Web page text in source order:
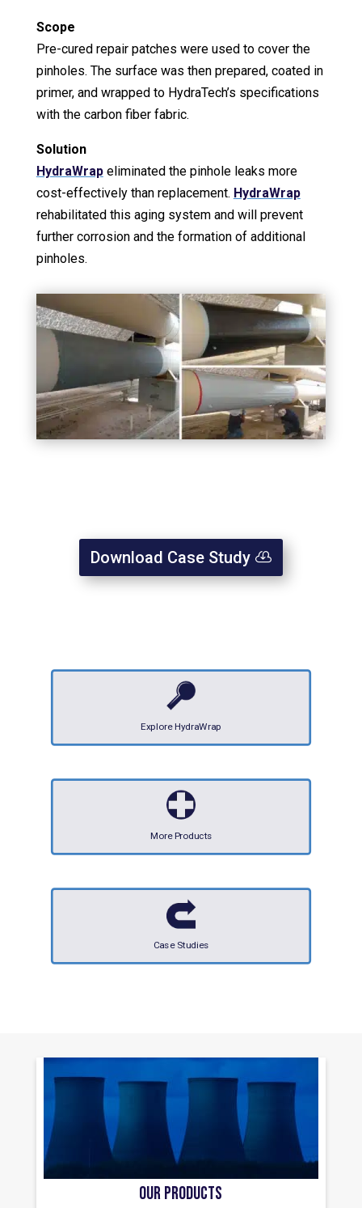
Scope
Pre-cured repair patches were used to cover the
pinholes. The surface was then prepared, coated in
primer, and wrapped to HydraTech’s specifications
with the carbon fiber fabric.
Solution
HydraWrapeliminated the pinhole leaks more
cost-effectively than replacement. HydraWrap
rehabilitated this aging system and will prevent
further corrosion and the formation of additional
pinholes.
Download Case Study
Explore HydraWrap
More Products
Case Studies
OUR PRODUCTS